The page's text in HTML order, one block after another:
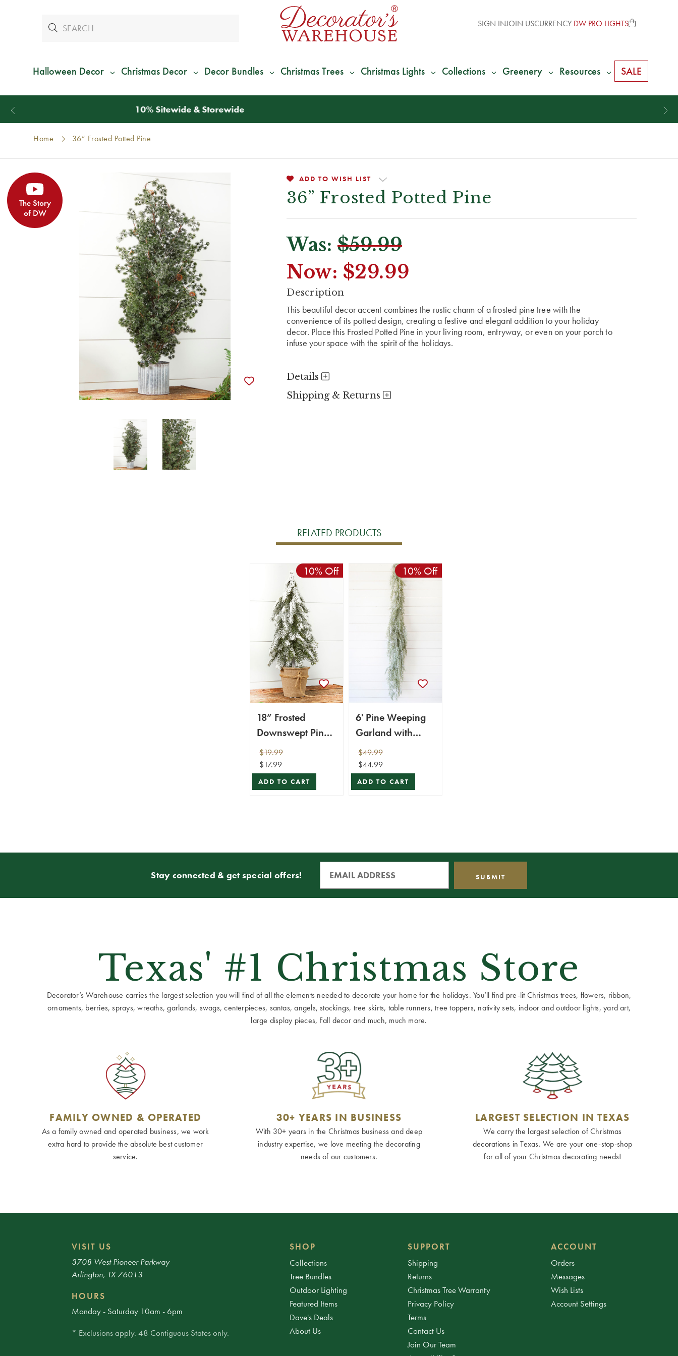
SIGN INJOIN USCURRENCY DW PRO LIGHTS
Halloween Decor Christmas Decor Decor Bundles Christmas Trees Christmas Lights Collections Greenery Resources SALE
*We Give 100% of Your Shipping
Home 36” Frosted Potted Pine
The Story
of DW
ADD TO WISH LIST
36” Frosted Potted Pine
Was: $59.99
Now: $29.99
CURRENT
Description
This beautiful decor accent combines the rustic charm of a frosted pine tree with the
convenience of its potted design, creating a festive and elegant addition to your holiday
decor. Place this Frosted Potted Pine in your living room, entryway, or even on your porch to
infuse your space with the spirit of the holidays.
Details
Shipping & Returns
RELATED PRODUCTS
10% Off
18” Frosted
Downswept Pine
In Burlap Pot
$19.99
$17.99
ADD TO CART
10% Off
6' Pine Weeping
Garland with
Frost
$49.99
$44.99
ADD TO CART
Stay connected & get special offers!
Texas' #1 Christmas Store
Decorator’s Warehouse carries the largest selection you will find of all the elements needed to decorate your home for the holidays. You’ll find pre-lit Christmas trees, flowers, ribbon,
ornaments, berries, sprays, wreaths, garlands, swags, centerpieces, santas, angels, stockings, tree skirts, table runners, tree toppers, nativity sets, indoor and outdoor lights, yard art,
large display pieces, Fall decor and much, much more.
FAMILY OWNED & OPERATED
As a family owned and operated business, we work
extra hard to provide the absolute best customer
service.
30+ YEARS IN BUSINESS
With 30+ years in the Christmas business and deep
industry expertise, we love meeting the decorating
needs of our customers.
LARGEST SELECTION IN TEXAS
We carry the largest selection of Christmas
decorations in Texas. We are your one-stop-shop
for all of your Christmas decorating needs!
VISIT US
3708 West Pioneer Parkway
Arlington, TX 76013
HOURS
Monday - Saturday 10am - 6pm
* Exclusions apply. 48 Contiguous States only.
SHOP
Collections
Tree Bundles
Outdoor Lighting
Featured Items
Dave's Deals
About Us
SUPPORT
Shipping
Returns
Christmas Tree Warranty
Privacy Policy
Terms
Contact Us
Join Our Team
ACCOUNT
Orders
Messages
Wish Lists
Account Settings